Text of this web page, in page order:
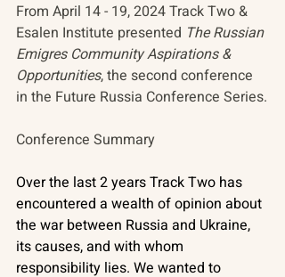
From April 14 - 19, 2024 Track Two &
Esalen Institute presented The Russian
Emigres Community Aspirations &
Opportunities, the second conference
in the Future Russia Conference Series.
Conference Summary
Over the last 2 years Track Two has
encountered a wealth of opinion about
the war between Russia and Ukraine,
its causes, and with whom
responsibility lies. We wanted to